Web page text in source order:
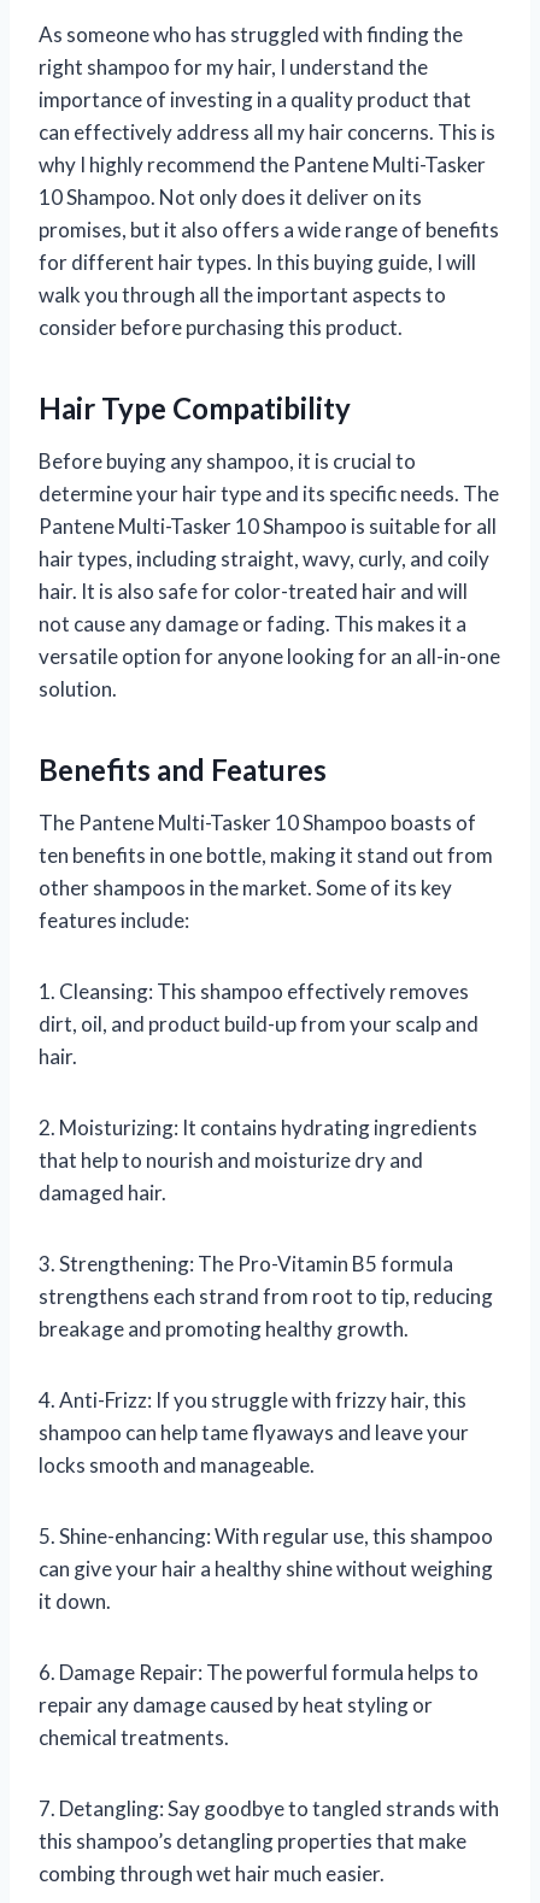
As someone who has struggled with finding the
right shampoo for my hair, I understand the
importance of investing in a quality product that
can effectively address all my hair concerns. This is
why I highly recommend the Pantene Multi-Tasker
10 Shampoo. Not only does it deliver on its
promises, but it also offers a wide range of benefits
for different hair types. In this buying guide, I will
walk you through all the important aspects to
consider before purchasing this product.
Hair Type Compatibility
Before buying any shampoo, it is crucial to
determine your hair type and its specific needs. The
Pantene Multi-Tasker 10 Shampoo is suitable for all
hair types, including straight, wavy, curly, and coily
hair. It is also safe for color-treated hair and will
not cause any damage or fading. This makes it a
versatile option for anyone looking for an all-in-one
solution.
Benefits and Features
The Pantene Multi-Tasker 10 Shampoo boasts of
ten benefits in one bottle, making it stand out from
other shampoos in the market. Some of its key
features include:
1. Cleansing: This shampoo effectively removes
dirt, oil, and product build-up from your scalp and
hair.
2. Moisturizing: It contains hydrating ingredients
that help to nourish and moisturize dry and
damaged hair.
3. Strengthening: The Pro-Vitamin B5 formula
strengthens each strand from root to tip, reducing
breakage and promoting healthy growth.
4. Anti-Frizz: If you struggle with frizzy hair, this
shampoo can help tame flyaways and leave your
locks smooth and manageable.
5. Shine-enhancing: With regular use, this shampoo
can give your hair a healthy shine without weighing
it down.
6. Damage Repair: The powerful formula helps to
repair any damage caused by heat styling or
chemical treatments.
7. Detangling: Say goodbye to tangled strands with
this shampoo’s detangling properties that make
combing through wet hair much easier.